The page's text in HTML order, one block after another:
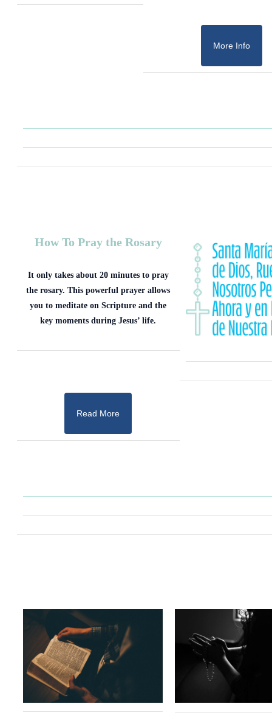
More Info
How To Pray the Rosary
It only takes about 20 minutes to pray
the rosary. This powerful prayer allows
you to meditate on Scripture and the
key moments during Jesus’ life.
Read More